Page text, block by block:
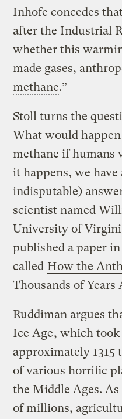
Inhofe concedes
after the Industrial
whether this
made gases,
methane.”
Stoll turns the
What would
methane if humans
it happens, we
indisputable)
scientist named
University of
published a paper
called How the
Thousands of Years
Ruddiman argues
Ice Age, which
approximately 1315
of various horrific
the Middle Ages.
of millions,